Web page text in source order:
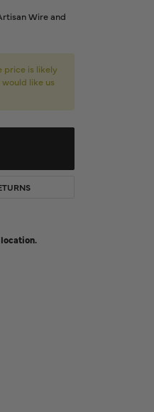
Wire and
price is likely
like us